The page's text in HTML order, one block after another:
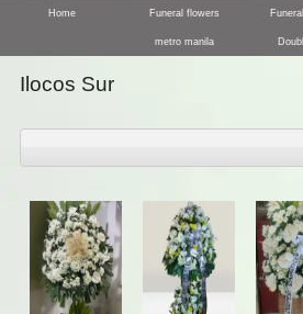
Home Funeral flowers
metro manila
Ilocos Sur